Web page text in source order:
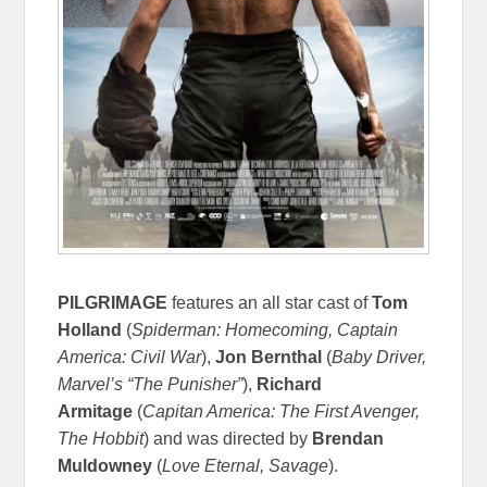
PILGRIMAGE features an all star cast ofTom
Holland (Spiderman: Homecoming, Captain
America: Civil War),Jon Bernthal (Baby Driver,
Marvel’s “The Punisher”), Richard
Armitage (Capitan America: The First Avenger,
The Hobbit) and was directed by Brendan
Muldowney (Love Eternal, Savage).